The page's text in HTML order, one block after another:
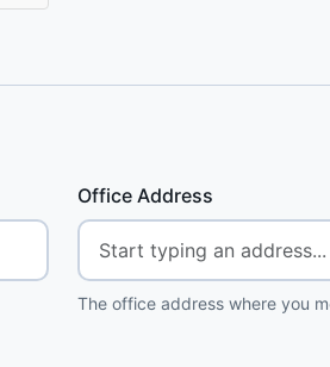
Office Address
The office address where you